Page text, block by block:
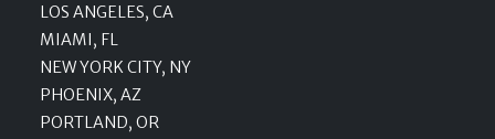
LOS ANGELES, CA
MIAMI, FL
NEW YORK CITY, NY
PHOENIX, AZ
PORTLAND, OR